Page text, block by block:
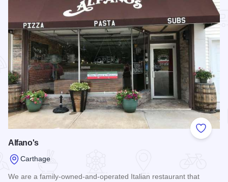
Add to
Alfano's
Carthage
We are a family-owned-and-operated Italian restaurant that